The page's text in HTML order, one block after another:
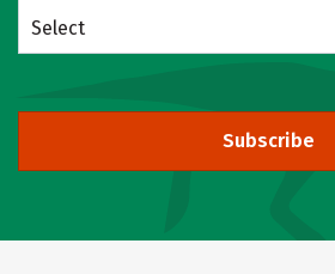
Select
Subscribe